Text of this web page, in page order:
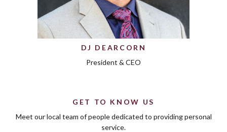
DJ DEARCORN
President & CEO
GET TO KNOW US
Meet our local team of people dedicated to providing personal
service.